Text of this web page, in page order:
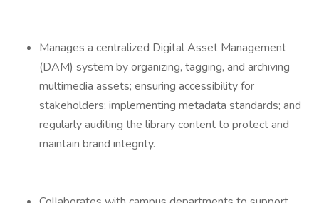
Manages a centralized Digital Asset Management
(DAM) system by organizing, tagging, and archiving
multimedia assets; ensuring accessibility for
stakeholders; implementing metadata standards; and
regularly auditing the library content to protect and
maintain brand integrity.